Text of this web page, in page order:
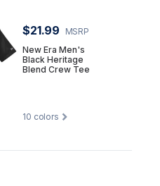
$21.99
MSRP
New Era Men's
Black Heritage
Blend Crew Tee
10 colors